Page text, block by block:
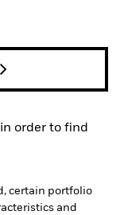
order to find
certain portfolio
and